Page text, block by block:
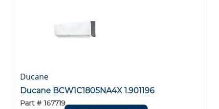
Ducane
Ducane BCW1C1805NA4X 1.901196
Part # 167719